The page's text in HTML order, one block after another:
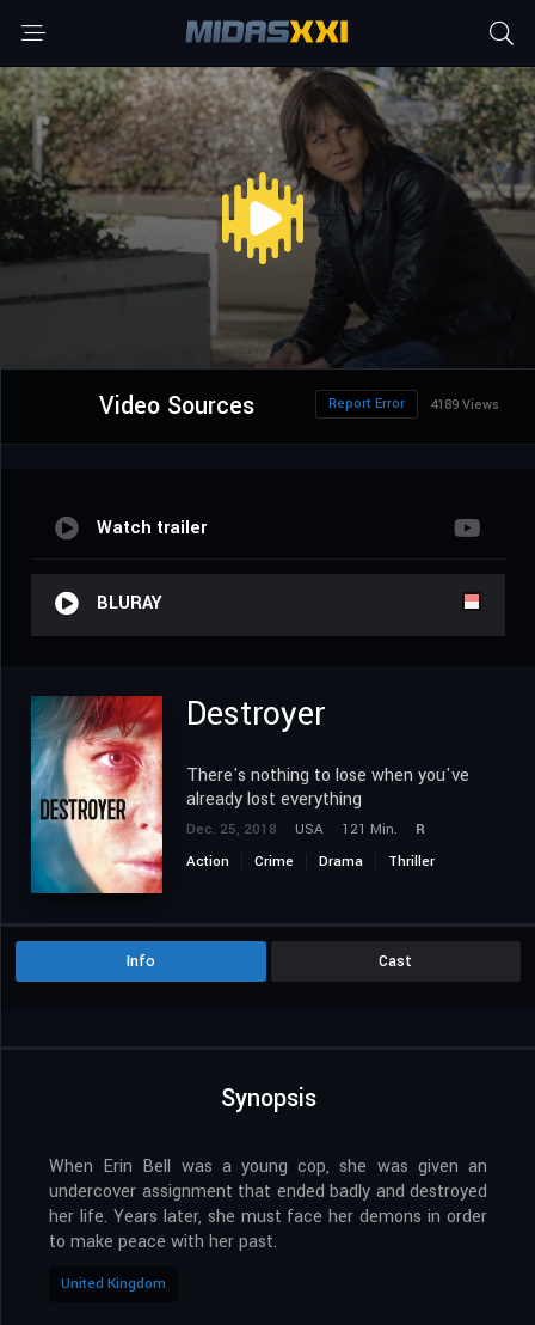
Video Sources 4189 Views
Report Error
Watch trailer
BLURAY
Destroyer
There's nothing to lose when you've
already lost everything
Dec. 25, 2018 USA 121 Min.
R
Action
Crime Drama Thriller
Info Cast
Synopsis
When Erin Bell was a young cop, she was given an
undercover assignment that ended badly and destroyed
her life. Years later, she must face her demons in order
to make peace with her past.
United Kingdom